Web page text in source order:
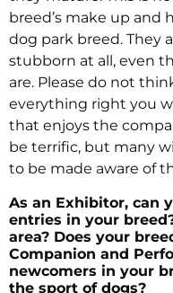
breed’s make up and
dog park breed. They
stubborn at all, even
are. Please do not
everything right you
that enjoys the
be terrific, but many
to be made aware of
As an Exhibitor, can
entries in your
area? Does your
Companion and
newcomers in your
the sport of dogs?